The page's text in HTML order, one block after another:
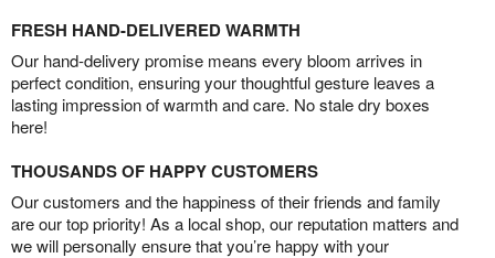
FRESH HAND-DELIVERED WARMTH
Our hand-delivery promise means every bloom arrives in
perfect condition, ensuring your thoughtful gesture leaves a
lasting impression of warmth and care. No stale dry boxes
here!
THOUSANDS OF HAPPY CUSTOMERS
Our customers and the happiness of their friends and family
are our top priority! As a local shop, our reputation matters and
we will personally ensure that you’re happy with your